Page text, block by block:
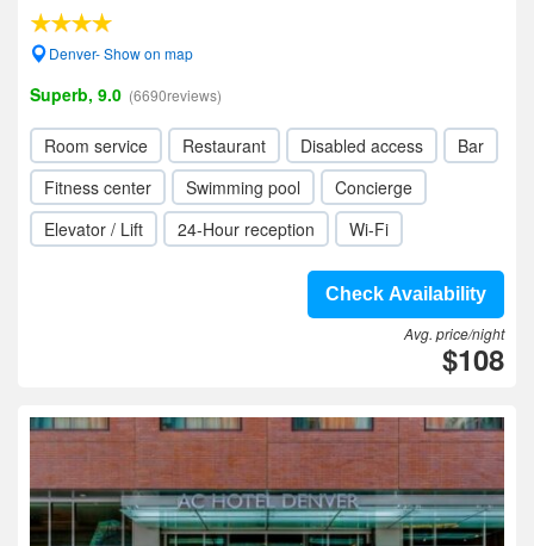
Denver- Show on map
Superb, 9.0 (6690reviews)
Room service Restaurant Disabled access
Bar
Fitness center
Swimming pool
Concierge
Elevator / Lift
24-Hour reception Wi-Fi
Check Availability
Avg. price/night
$108